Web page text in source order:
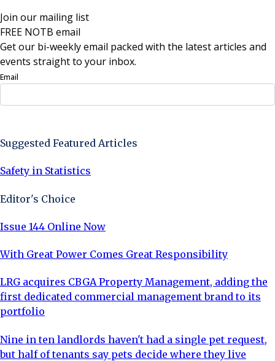
Join our mailing list
FREE NOTB email
Get our bi-weekly email packed with the latest articles and
events straight to your inbox.
Email
Suggested Featured Articles
Safety in Statistics
Editor's Choice
Issue 144 Online Now
With Great Power Comes Great Responsibility
LRG acquires CBGA Property Management, adding the
first dedicated commercial management brand to its
portfolio
Nine in ten landlords haven't had a single pet request,
but half of tenants say pets decide where they live